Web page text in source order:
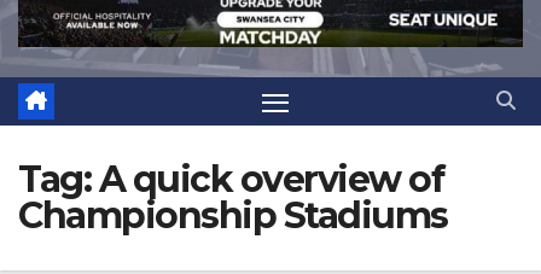
Tag:A quick overview of
Championship Stadiums